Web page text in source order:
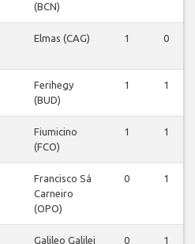
(BCN)
Elmas (CAG) 1 0
Ferihegy
(BUD)
1 1
Fiumicino
(FCO)
1 1
Francisco Sá
Carneiro
(OPO)
0 1
Galileo Galilei
0 1